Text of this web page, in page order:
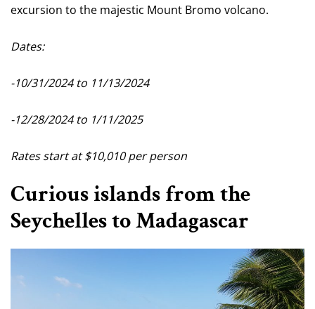
excursion to the majestic Mount Bromo volcano.
Dates:
-10/31/2024 to 11/13/2024
-12/28/2024 to 1/11/2025
Rates start at $10,010 per person
Curious islands from the
Seychelles to Madagascar